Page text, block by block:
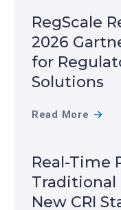
RegScale
2026
for
Solutions
Read More R
S
C
Real-Time
Traditional
New CRI